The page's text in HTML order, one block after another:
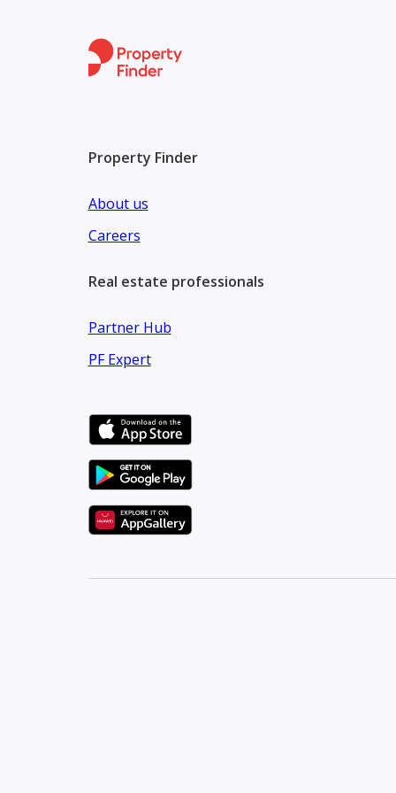
and selling property, we gradually developed to
Reach out to our team at Property Shop
Property Finder
About us
Careers
Real estate professionals
Partner Hub
PF Expert